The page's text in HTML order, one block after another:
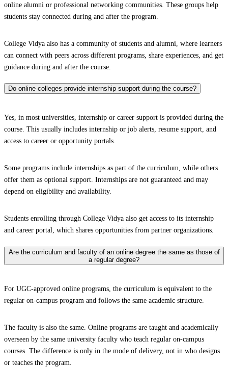
online alumni or professional networking communities. These groups help
students stay connected during and after the program.
College Vidya also has a community of students and alumni, where learners
can connect with peers across different programs, share experiences, and get
guidance during and after the course.
Do online colleges provide internship support during the course?
Yes, in most universities, internship or career support is provided during the
course. This usually includes internship or job alerts, resume support, and
access to career or opportunity portals.
Some programs include internships as part of the curriculum, while others
offer them as optional support. Internships are not guaranteed and may
depend on eligibility and availability.
Students enrolling through College Vidya also get access to its internship
and career portal, which shares opportunities from partner organizations.
Are the curriculum and faculty of an online degree the same as those of
a regular degree?
For UGC-approved online programs, the curriculum is equivalent to the
regular on-campus program and follows the same academic structure.
The faculty is also the same. Online programs are taught and academically
overseen by the same university faculty who teach regular on-campus
courses. The difference is only in the mode of delivery, not in who designs
or teaches the program.